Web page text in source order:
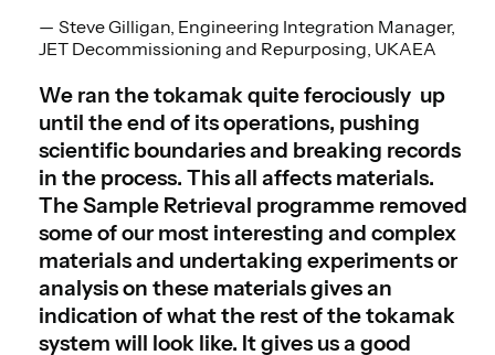
Steve Gilligan, Engineering Integration Manager,
JET Decommissioning and Repurposing, UKAEA
We ran the tokamak quite ferociously up
until the end of its operations, pushing
scientific boundaries and breaking records
in the process. This all affects materials.
The Sample Retrieval programme removed
some of our most interesting and complex
materials and undertaking experiments or
analysis on these materials gives an
indication of what the rest of the tokamak
system will look like. It gives us a good